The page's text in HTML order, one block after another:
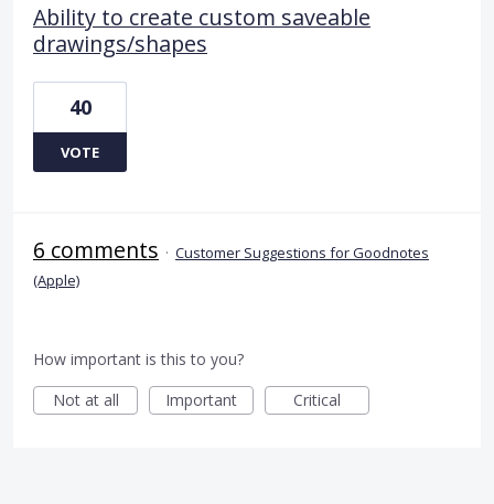
Ability to create custom saveable
drawings/shapes
40
VOTE
6 comments · Customer Suggestions for Goodnotes
(Apple)
How important is this to you?
Not at all
Important Critical